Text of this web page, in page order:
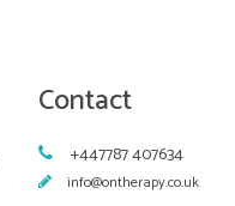
Contact
+447787 407634
info@ontherapy.co.uk